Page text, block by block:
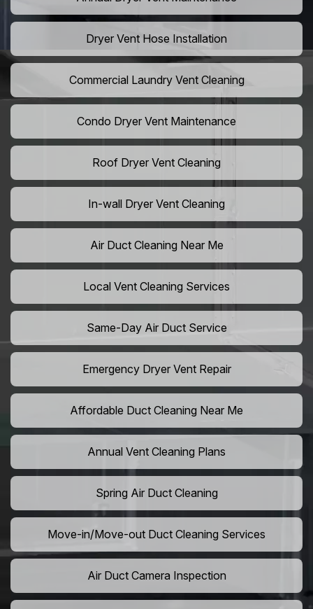
Dryer Vent Hose Installation
Commercial Laundry Vent Cleaning
Condo Dryer Vent Maintenance
Roof Dryer Vent Cleaning
In-wall Dryer Vent Cleaning
Air Duct Cleaning Near Me
Local Vent Cleaning Services
Same-Day Air Duct Service
Emergency Dryer Vent Repair
Affordable Duct Cleaning Near Me
Annual Vent Cleaning Plans
Spring Air Duct Cleaning
Move-in/Move-out Duct Cleaning Services
Air Duct Camera Inspection